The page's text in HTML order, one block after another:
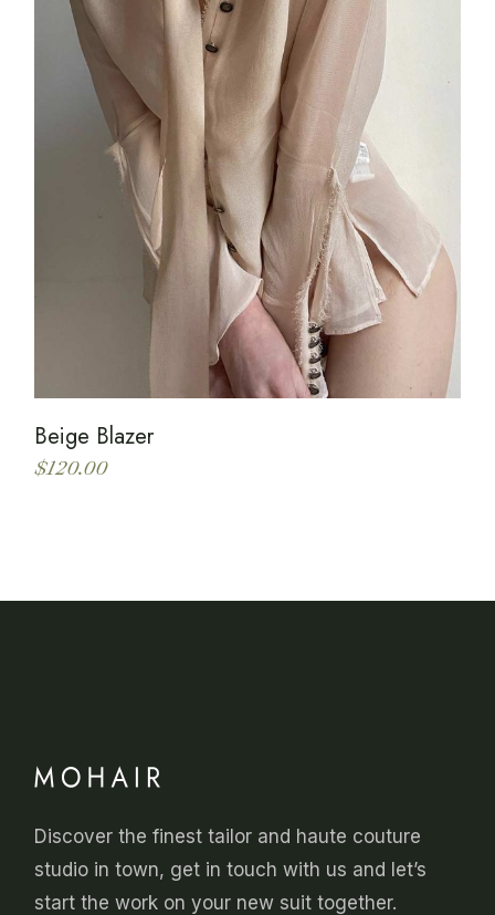
Beige Blazer
$120.00
Discover the finest tailor and haute couture
studio in town, get in touch with us and let’s
start the work on your new suit together.